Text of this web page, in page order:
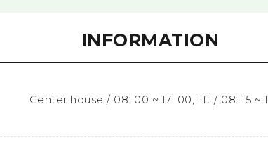
INFORMATION
Center house / 08: 00 ~ 17: 00, lift / 08: 15 ~